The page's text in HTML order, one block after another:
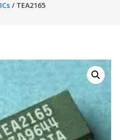
ICs/ TEA2165